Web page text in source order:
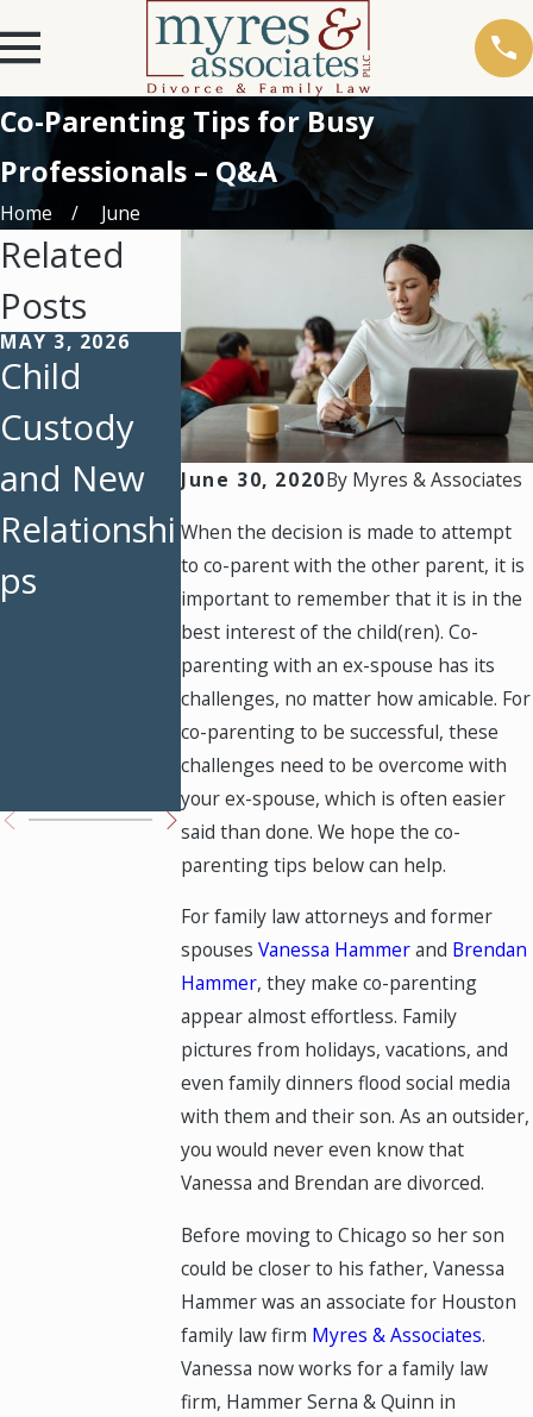
Co-Parenting Tips for Busy
Professionals – Q&A
Home June
June 30, 2020By Myres & Associates
When the decision is made to attempt
to co-parent with the other parent, it is
important to remember that it is in the
best interest of the child(ren). Co-
parenting with an ex-spouse has its
challenges, no matter how amicable. For
co-parenting to be successful, these
challenges need to be overcome with
your ex-spouse, which is often easier
said than done. We hope the co-
parenting tips below can help.
For family law attorneys and former
spousesVanessa Hammerand Brendan
Hammer, they make co-parenting
appear almost effortless. Family
pictures from holidays, vacations, and
even family dinners flood social media
with them and their son. As an outsider,
you would never even know that
Vanessa and Brendan are divorced.
Before moving to Chicago so her son
could be closer to his father, Vanessa
Hammer was an associate for Houston
family law firm Myres & Associates.
Vanessa now works for a family law
firm, Hammer Serna & Quinn in
Related
Posts
MAY 3, 2026
Child
Custody
and New
Relationshi
ps
FEB 23, 2026
February
Client
Story: A
Father’s
Weekends
Restored
FEB 1, 2026
Protecting
Parental
Rights:
How
Custody
Modificati
ons Work
in Texas
Courts